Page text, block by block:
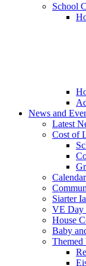
School
News and
Latest
Cost of
Calendar
Siarter
VE Day
House
Baby
Themed